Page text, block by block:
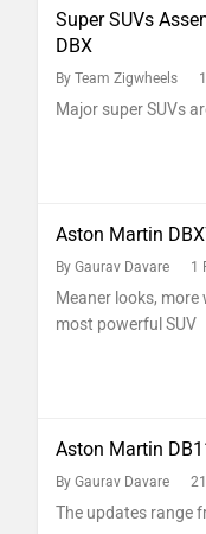
Super SUVs
DBX
By Team Zigwheels
Major super SUVs
Aston Martin
By Gaurav Davare 1
Meaner looks,
most powerful SUV
Aston Martin
By Gaurav Davare
The updates range